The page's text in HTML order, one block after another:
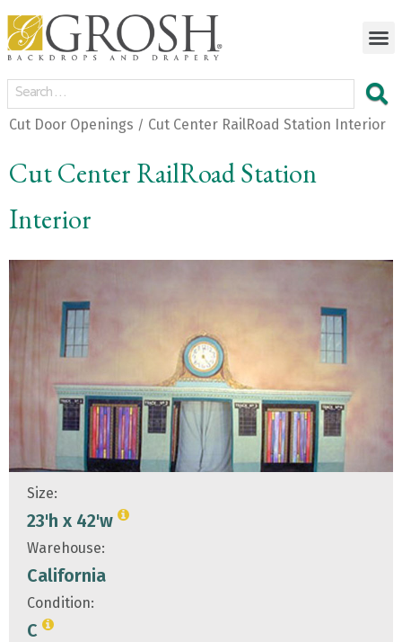
Cut Door Openings / Cut Center RailRoad Station Interior
Cut Center RailRoad Station
Interior
Size:
23'h x 42'w
Warehouse:
California
Condition:
C